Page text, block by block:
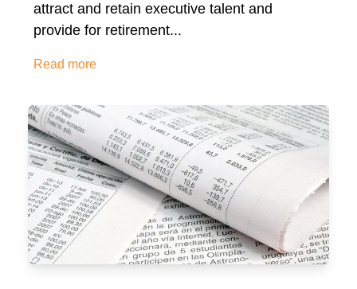
attract and retain executive talent and
provide for retirement...
Read more